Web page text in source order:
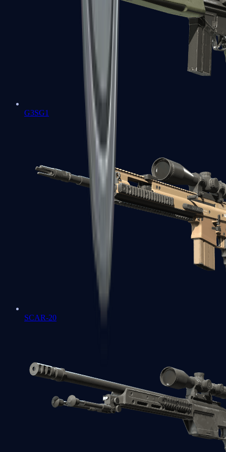
G3SG1
SCAR-20